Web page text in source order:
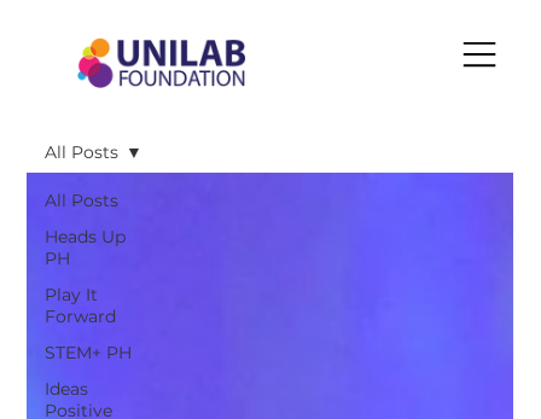
All Posts
Heads Up
PH
Play It
Forward
STEM+ PH
Ideas
Positive
All Posts